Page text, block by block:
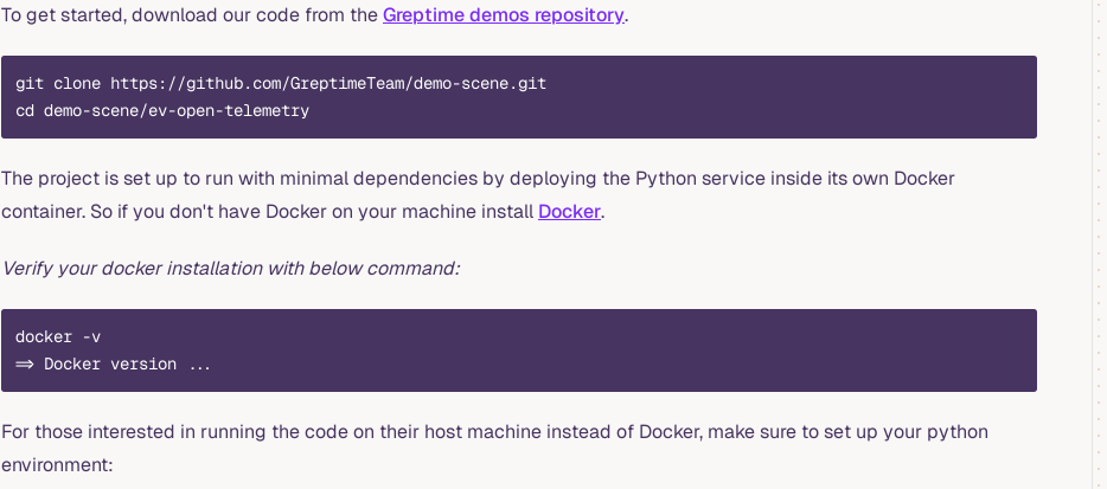
To get started, download our code from theGreptime demos repository.
git clone https://github.com/GreptimeTeam/demo-scene.git
cd demo-scene/ev-open-telemetry
The project is set up to run with minimal dependencies by deploying the Python service inside its own Docker
container. So if you don't have Docker on your machine install Docker.
Verify your docker installation with below command:
docker -v
=> Docker version ...
For those interested in running the code on their host machine instead of Docker, make sure to set up your python
environment: